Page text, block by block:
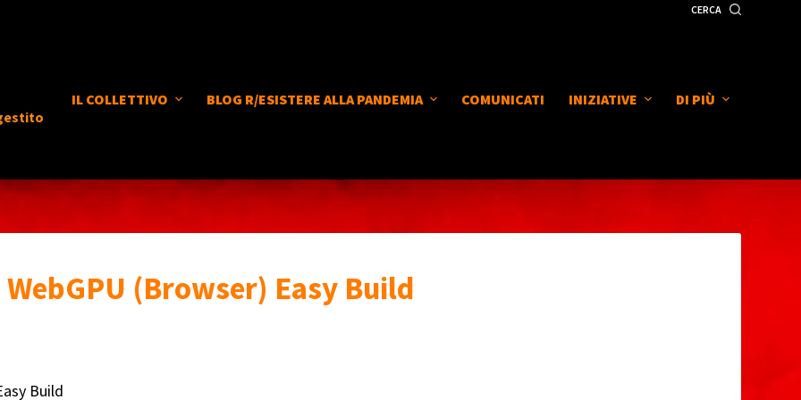
CERCA
IL COLLETTIVO BLOG R/ESISTERE ALLA PANDEMIA COMUNICATI INIZIATIVE DI PIÙ
(Browser) Easy Build